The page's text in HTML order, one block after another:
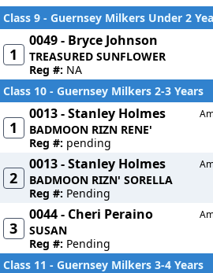
Class 9 - Guernsey Milkers Under 2
1
0049 - Bryce Johnson
TREASURED SUNFLOWER
Reg #: NA
Class 10 - Guernsey Milkers 2-3 Years
1
0013 - Stanley Holmes
BADMOON RIZN RENE'
Reg #: pending
2
0013 - Stanley Holmes
BADMOON RIZN' SORELLA
Reg #: Pending
3
0044 - Cheri Peraino
SUSAN
Reg #: Pending
Class 11 - Guernsey Milkers 3-4 Years